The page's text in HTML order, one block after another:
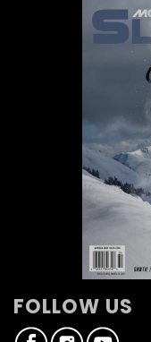
FOLLOW US